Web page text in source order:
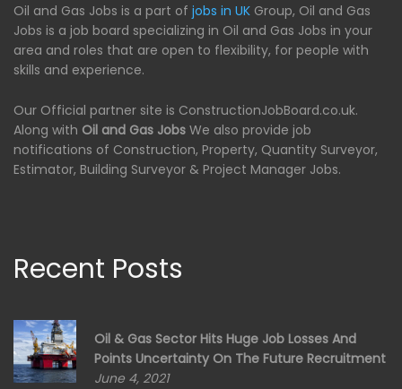
Oil and Gas Jobs is a part of jobs in UK Group, Oil and Gas
Jobs is a job board specializing in Oil and Gas Jobs in your
area and roles that are open to flexibility, for people with
skills and experience.
Our Official partner site is ConstructionJobBoard.co.uk.
Along with Oil and Gas Jobs We also provide job
notifications of Construction, Property, Quantity Surveyor,
Estimator, Building Surveyor & Project Manager Jobs.
Recent Posts
Oil & Gas Sector Hits Huge Job Losses And
Points Uncertainty On The Future Recruitment
June 4, 2021